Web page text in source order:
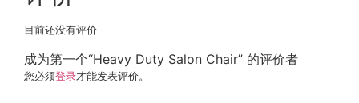
目前还没有评价
成为第一个“Heavy Duty Salon Chair” 的评价者
您必须登录才能发表评价。